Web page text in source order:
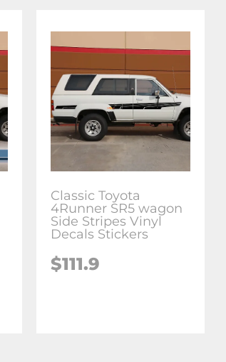
Classic Toyota
4Runner SR5 wagon
Side Stripes Vinyl
Decals Stickers
$111.9